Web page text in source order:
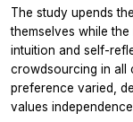
The study upends
themselves while
intuition and self-
crowdsourcing in all
preference varied,
values